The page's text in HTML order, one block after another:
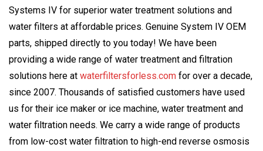
Systems IV for superior water treatment solutions and
water filters at affordable prices. Genuine System IV OEM
parts, shipped directly to you today! We have been
providing a wide range of water treatment and filtration
solutions here at waterfiltersforless.com for over a decade,
since 2007. Thousands of satisfied customers have used
us for their ice maker or ice machine, water treatment and
water filtration needs. We carry a wide range of products
from low-cost water filtration to high-end reverse osmosis